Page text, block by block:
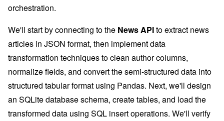
orchestration.
We'll start by connecting to the News APIto extract news
articles in JSON format, then implement data
transformation techniques to clean author columns,
normalize fields, and convert the semi-structured data into
structured tabular format using Pandas. Next, we'll design
an SQLite database schema, create tables, and load the
transformed data using SQL insert operations. We'll verify